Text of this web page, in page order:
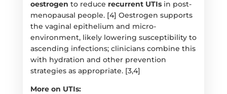
oestrogen to reduce recurrent UTIsin post-
menopausal people. [4] Oestrogen supports
the vaginal epithelium and micro-
environment, likely lowering susceptibility to
ascending infections; clinicians combine this
with hydration and other prevention
strategies as appropriate. [3,4]
More on UTIs: